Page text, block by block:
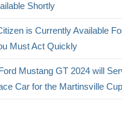
Shortly
is Currently Available
Must Act Quickly
Mustang GT 2024 will
Car for the Martinsville